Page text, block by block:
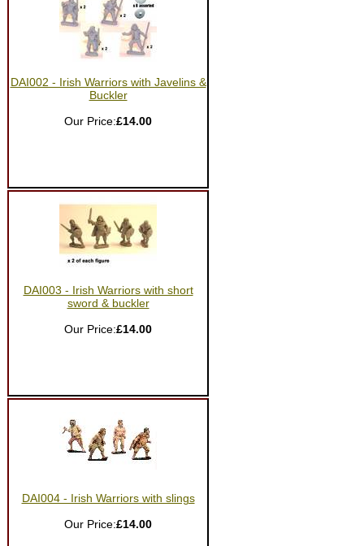
DAI002 - Irish Warriors with Javelins &
Buckler
Our Price:£14.00
DAI003 - Irish Warriors with short
sword & buckler
Our Price:£14.00
DAI004 - Irish Warriors with slings
Our Price:£14.00